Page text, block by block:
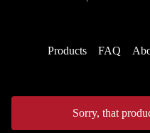
Products FAQ
Sorry, that